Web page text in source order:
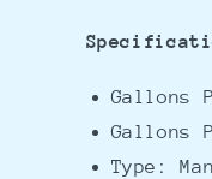
Gallons
Gallons
Type: